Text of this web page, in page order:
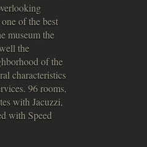
of the best
museum the
the
of the
characteristics
96 rooms,
with Jacuzzi,
with Speed